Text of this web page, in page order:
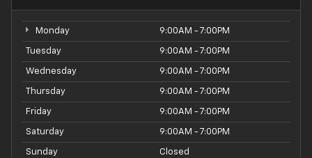
Monday 9:00AM - 7:00PM
Tuesday 9:00AM - 7:00PM
Wednesday 9:00AM - 7:00PM
Thursday 9:00AM - 7:00PM
Friday 9:00AM - 7:00PM
Saturday 9:00AM - 7:00PM
Sunday Closed